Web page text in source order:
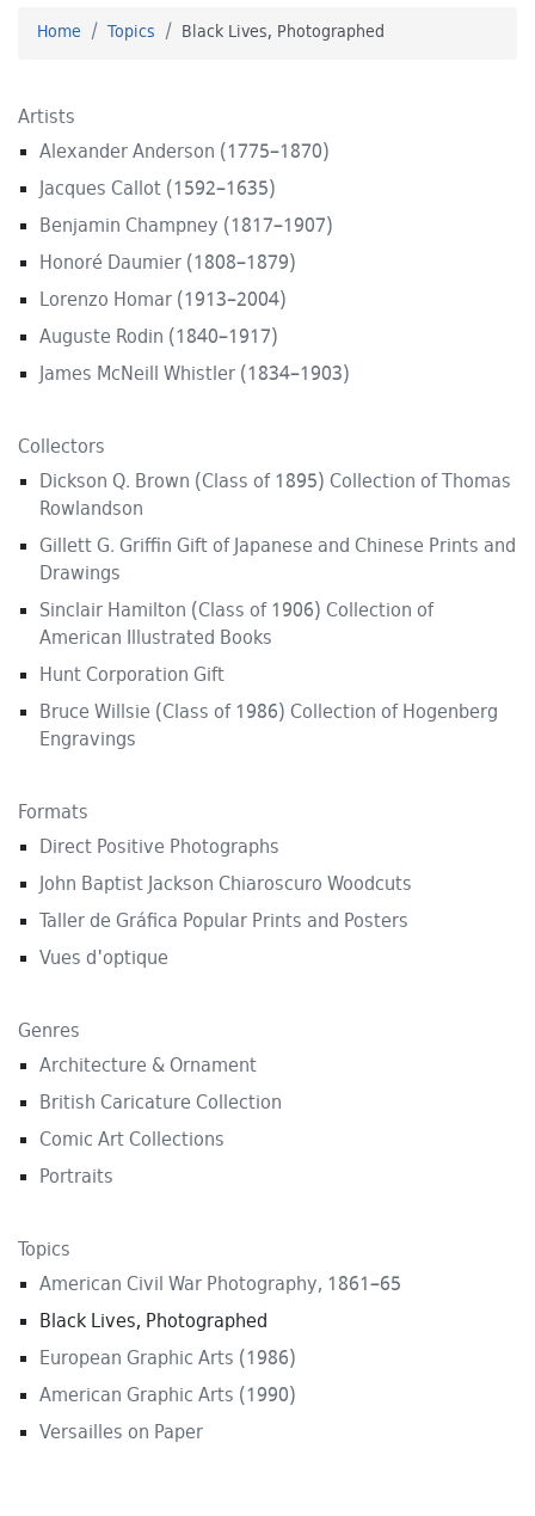
Home Topics Black Lives, Photographed
Artists
Alexander Anderson (1775–1870)
Jacques Callot (1592–1635)
Benjamin Champney (1817–1907)
Honoré Daumier (1808–1879)
Lorenzo Homar (1913–2004)
Auguste Rodin (1840–1917)
James McNeill Whistler (1834–1903)
Collectors
Dickson Q. Brown (Class of 1895) Collection of Thomas
Rowlandson
Gillett G. Griffin Gift of Japanese and Chinese Prints and
Drawings
Sinclair Hamilton (Class of 1906) Collection of
American Illustrated Books
Hunt Corporation Gift
Bruce Willsie (Class of 1986) Collection of Hogenberg
Engravings
Formats
Direct Positive Photographs
John Baptist Jackson Chiaroscuro Woodcuts
Taller de Gráfica Popular Prints and Posters
Vues d'optique
Genres
Architecture & Ornament
British Caricature Collection
Comic Art Collections
Portraits
Topics
American Civil War Photography, 1861–65
Black Lives, Photographed
European Graphic Arts (1986)
American Graphic Arts (1990)
Versailles on Paper